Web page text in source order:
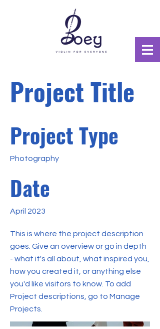
Project Title
Project Type
Photography
Date
April 2023
This is where the project description
goes. Give an overview or go in depth
- what it's all about, what inspired you,
how you created it, or anything else
you'd like visitors to know. To add
Project descriptions, go to Manage
Projects.